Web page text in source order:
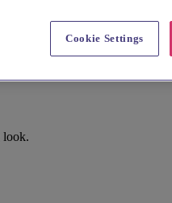
look.
Cookie Settings